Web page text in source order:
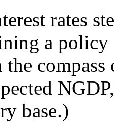
rates
a
the
base.)